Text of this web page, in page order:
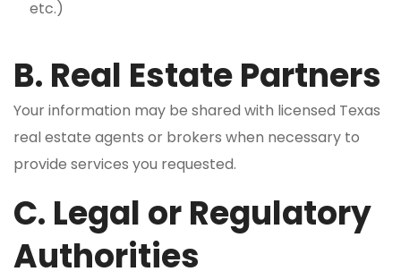
etc.)
B. Real Estate Partners
Your information may be shared with licensed Texas
real estate agents or brokers when necessary to
provide services you requested.
C. Legal or Regulatory
Authorities